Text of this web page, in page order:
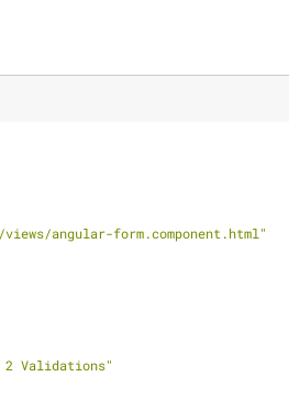
angular-form.component.html"
2 Validations"